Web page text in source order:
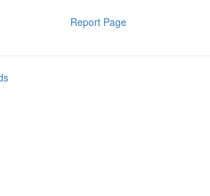
Report Page